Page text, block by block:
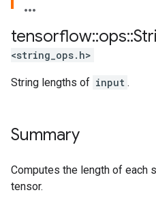
tensorflow::ops::
<string_ops.h>
String lengths of input .
Summary
Computes the length of each
tensor.